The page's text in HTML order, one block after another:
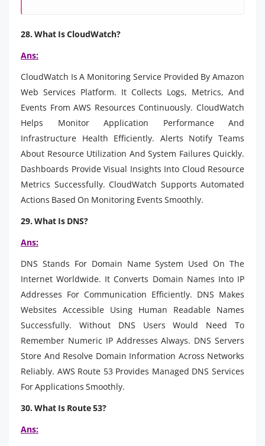
28. What Is CloudWatch?
Ans:
CloudWatch Is A Monitoring Service Provided By Amazon
Web Services Platform. It Collects Logs, Metrics, And
Events From AWS Resources Continuously. CloudWatch
Helps Monitor Application Performance And
Infrastructure Health Efficiently. Alerts Notify Teams
About Resource Utilization And System Failures Quickly.
Dashboards Provide Visual Insights Into Cloud Resource
Metrics Successfully. CloudWatch Supports Automated
Actions Based On Monitoring Events Smoothly.
29. What Is DNS?
Ans:
DNS Stands For Domain Name System Used On The
Internet Worldwide. It Converts Domain Names Into IP
Addresses For Communication Efficiently. DNS Makes
Websites Accessible Using Human Readable Names
Successfully. Without DNS Users Would Need To
Remember Numeric IP Addresses Always. DNS Servers
Store And Resolve Domain Information Across Networks
Reliably. AWS Route 53 Provides Managed DNS Services
For Applications Smoothly.
30. What Is Route 53?
Ans: